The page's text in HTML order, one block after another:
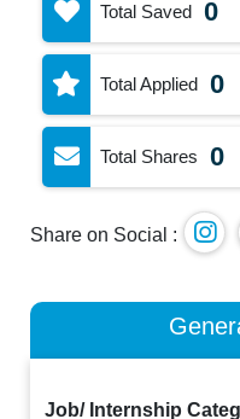
Total Saved 0
Total Applied 0
Total Shares 0
Share on Social :
Job/ Internship